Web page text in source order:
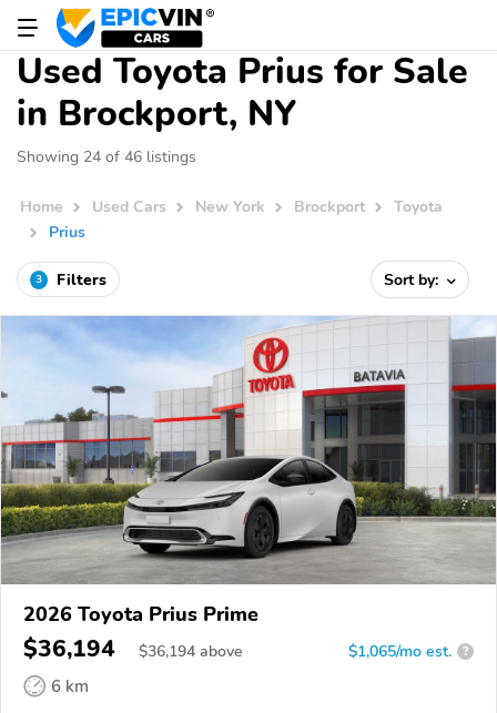
Used Toyota Prius for Sale
in Brockport, NY
Showing 24 of 46 listings
Home Used Cars New York Brockport
Toyota
Prius
3 Filters Sort by:
2026 Toyota Prius Prime
$36,194 $36,194 above $1,065/mo est. ?
6 km